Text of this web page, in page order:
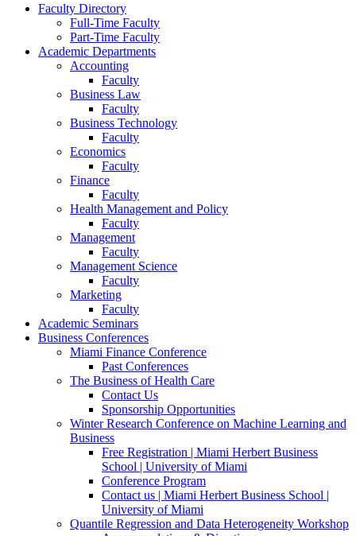
Faculty Directory
Full-Time Faculty
Part-Time Faculty
Academic Departments
Accounting
Faculty
Business Law
Faculty
Business Technology
Faculty
Economics
Faculty
Finance
Faculty
Health Management and Policy
Faculty
Management
Faculty
Management Science
Faculty
Marketing
Faculty
Academic Seminars
Business Conferences
Miami Finance Conference
Past Conferences
The Business of Health Care
Contact Us
Sponsorship Opportunities
Winter Research Conference on Machine Learning and
Business
Free Registration | Miami Herbert Business
School | University of Miami
Conference Program
Contact us | Miami Herbert Business School |
University of Miami
Quantile Regression and Data Heterogeneity Workshop